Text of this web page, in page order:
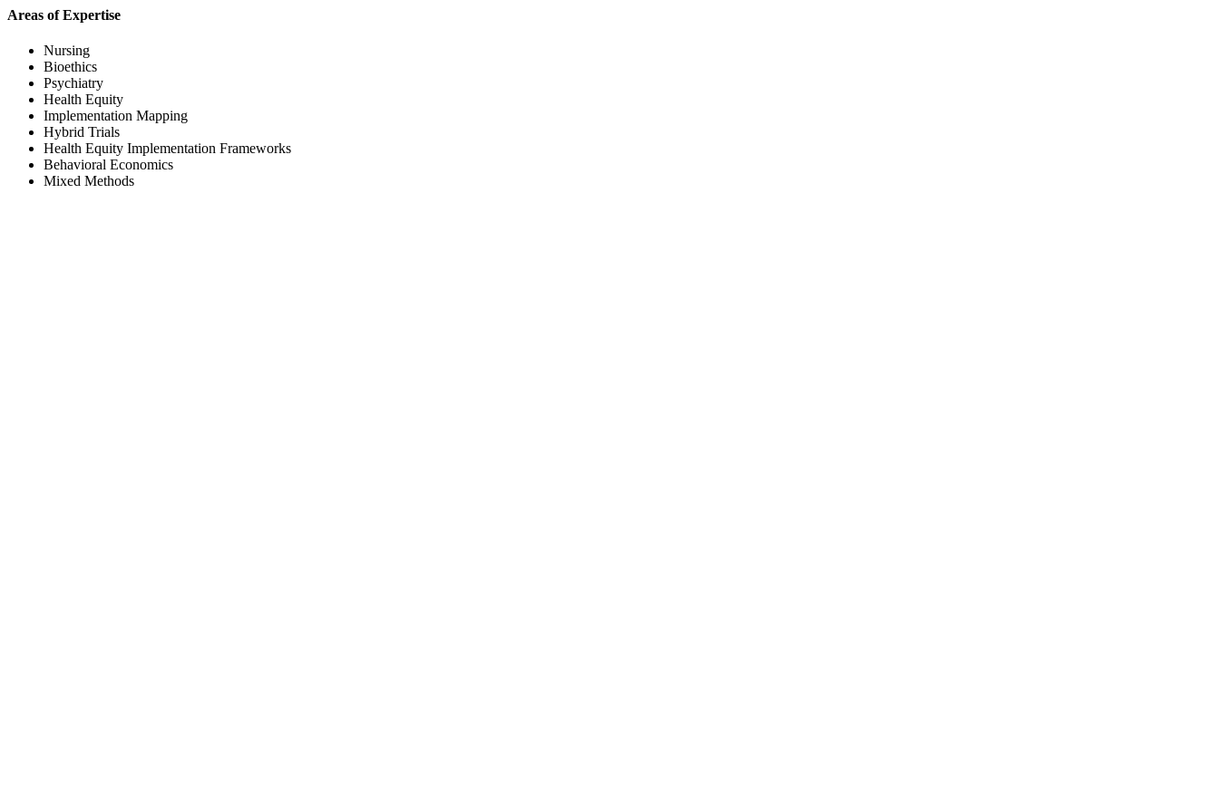
Areas of Expertise
Nursing
Bioethics
Psychiatry
Health Equity
Implementation Mapping
Hybrid Trials
Health Equity Implementation Frameworks
Behavioral Economics
Mixed Methods